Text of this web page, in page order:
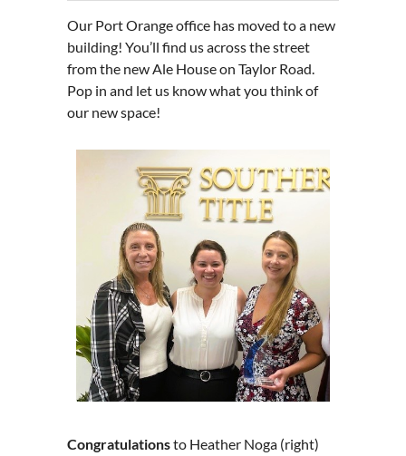
Our Port Orange office has moved to a new
building! You’ll find us across the street
from the new Ale House on Taylor Road.
Pop in and let us know what you think of
our new space!
Congratulationsto Heather Noga (right)